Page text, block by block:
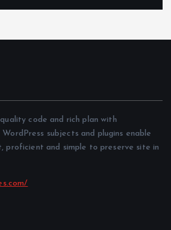
code and rich plan with
subjects and plugins enable
proficient and simple to preserve site in